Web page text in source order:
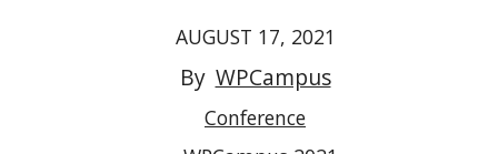
AUGUST 17, 2021
By WPCampus
Conference